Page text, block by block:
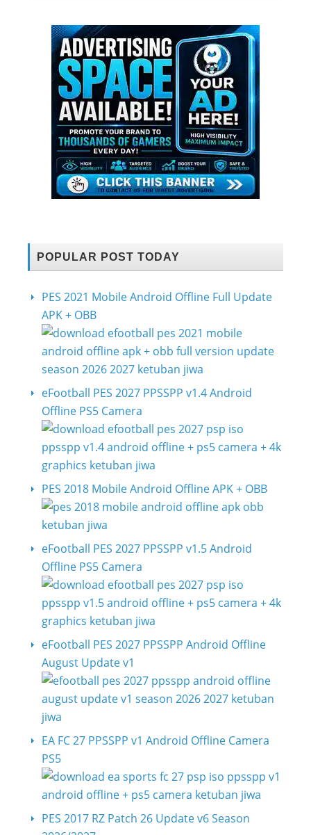
POPULAR POST TODAY
PES 2021 Mobile Android Offline Full Update
APK + OBB
eFootball PES 2027 PPSSPP v1.4 Android
Offline PS5 Camera
PES 2018 Mobile Android Offline APK + OBB
eFootball PES 2027 PPSSPP v1.5 Android
Offline PS5 Camera
eFootball PES 2027 PPSSPP Android Offline
August Update v1
EA FC 27 PPSSPP v1 Android Offline Camera
PS5
PES 2017 RZ Patch 26 Update v6 Season